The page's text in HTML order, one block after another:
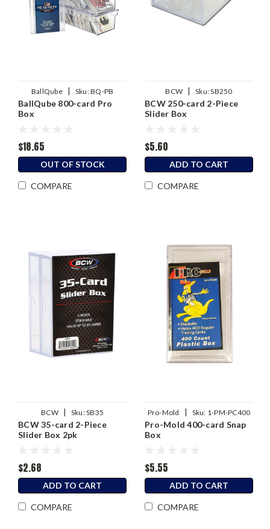
BallQube | Sku:BQ-PB
BallQube 800-card Pro
Box
$18.65
OUT OF STOCK
COMPARE
BCW | Sku:SB250
BCW 250-card 2-Piece
Slider Box
$5.60
ADD TO CART
COMPARE
BCW | Sku:SB35
BCW 35-card 2-Piece
Slider Box 2pk
$2.68
ADD TO CART
COMPARE
Pro-Mold | Sku: 1-PM-PC400
Pro-Mold 400-card Snap
Box
$5.55
ADD TO CART
COMPARE